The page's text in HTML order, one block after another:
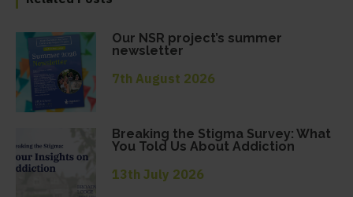
Our NSR project’s summer
newsletter
7th August 2026
Breaking the Stigma Survey: What
You Told Us About Addiction
13th July 2026